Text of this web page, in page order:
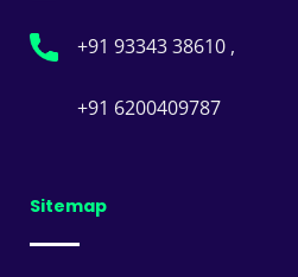
+91 93343 38610 ,
+91 6200409787
Sitemap